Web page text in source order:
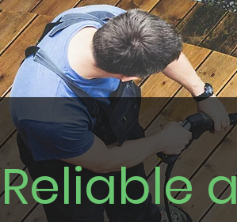
Reliable